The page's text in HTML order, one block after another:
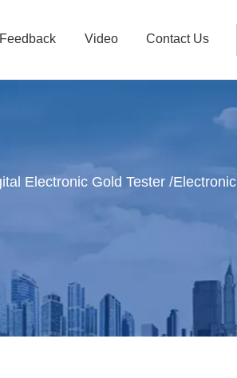
Feedback Video Contact Us
Electronic Gold Tester /Electronic